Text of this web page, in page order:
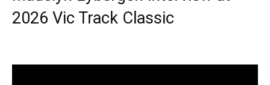
2026 Vic Track Classic